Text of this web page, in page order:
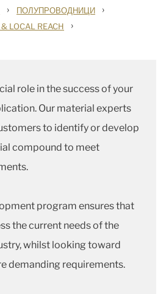
› ПОЛУПРОВОДНИЦИ ›
LOCAL REACH ›
role in the success of your
Our material experts
to identify or develop
compound to meet
program ensures that
the current needs of the
whilst looking toward
demanding requirements.